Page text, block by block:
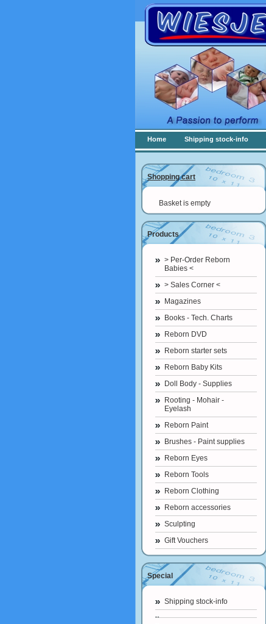
Home Shipping stock-info
Shopping cart
Basket is empty
Products
> Per-Order Reborn
Babies <
> Sales Corner <
Magazines
Books - Tech. Charts
Reborn DVD
Reborn starter sets
Reborn Baby Kits
Doll Body - Supplies
Rooting - Mohair -
Eyelash
Reborn Paint
Brushes - Paint supplies
Reborn Eyes
Reborn Tools
Reborn Clothing
Reborn accessories
Sculpting
Gift Vouchers
Special
Shipping stock-info